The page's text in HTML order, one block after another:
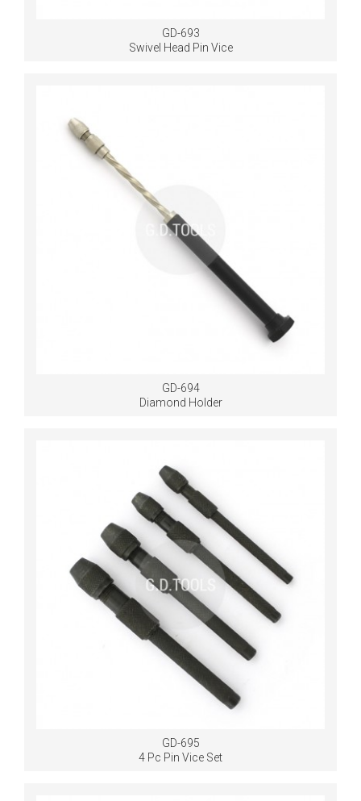
GD-693
Swivel Head Pin Vice
GD-694
Diamond Holder
GD-695
4 Pc Pin Vice Set